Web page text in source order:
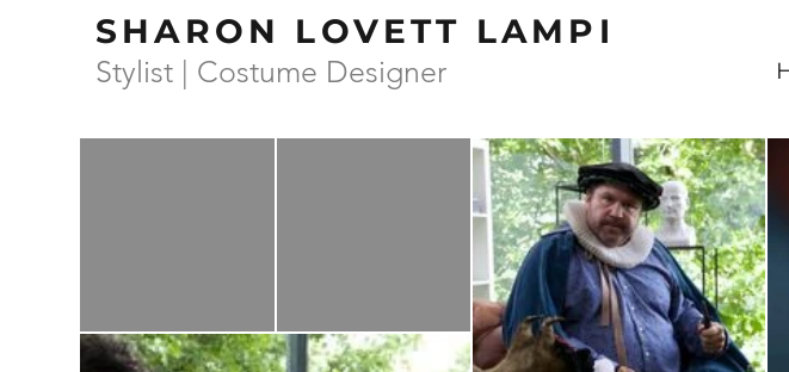
SHARON LOVETT LAMPI
Stylist | Costume Designer